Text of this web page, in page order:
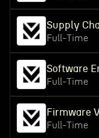
Supply
Full-Time
Software
Full-Time
Firmware
Full-Time